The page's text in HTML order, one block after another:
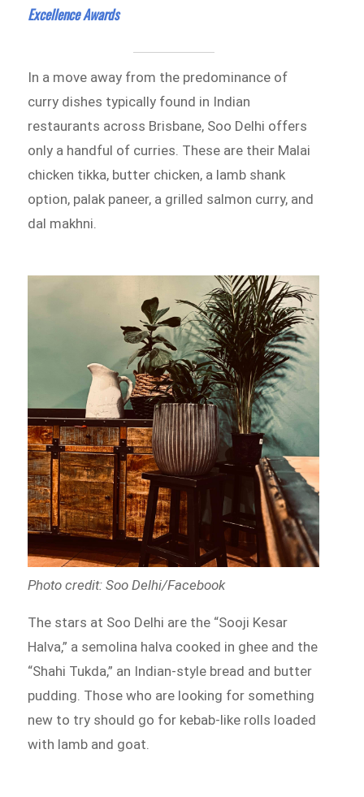
Excellence Awards
In a move away from the predominance of
curry dishes typically found in Indian
restaurants across Brisbane, Soo Delhi offers
only a handful of curries. These are their Malai
chicken tikka, butter chicken, a lamb shank
option, palak paneer, a grilled salmon curry, and
dal makhni.
Photo credit: Soo Delhi/Facebook
The stars at Soo Delhi are the “Sooji Kesar
Halva,” a semolina halva cooked in ghee and the
“Shahi Tukda,” an Indian-style bread and butter
pudding. Those who are looking for something
new to try should go for kebab-like rolls loaded
with lamb and goat.